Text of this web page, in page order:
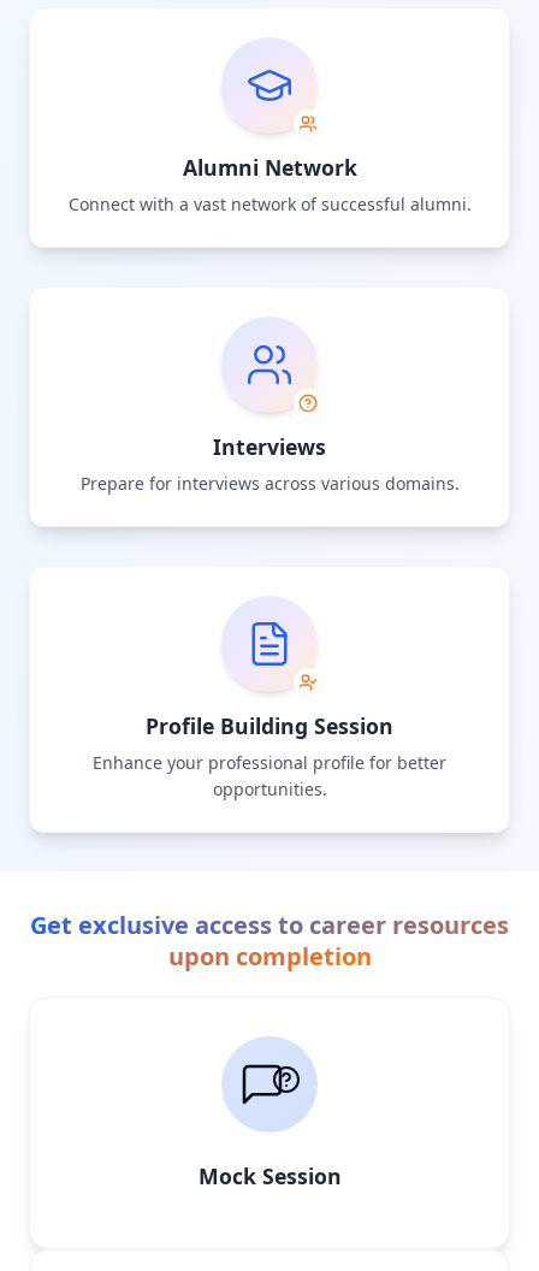
Alumni Network
Connect with a vast network of successful alumni.
Interviews
Prepare for interviews across various domains.
Profile Building Session
Enhance your professional profile for better
opportunities.
Get exclusive access to career resources
upon completion
Mock Session